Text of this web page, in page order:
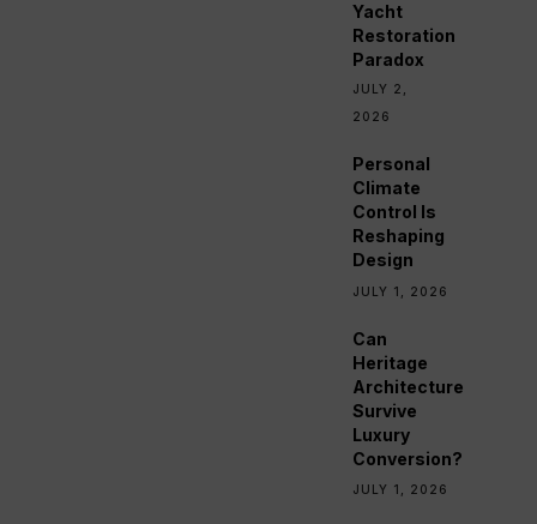
Yacht
Restoration
Paradox
JULY 2,
2026
Personal
Climate
Control Is
Reshaping
Design
JULY 1, 2026
Can
Heritage
Architecture
Survive
Luxury
Conversion?
JULY 1, 2026